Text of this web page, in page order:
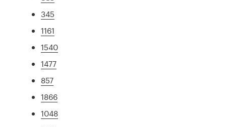
345
1161
1540
1477
857
1866
1048